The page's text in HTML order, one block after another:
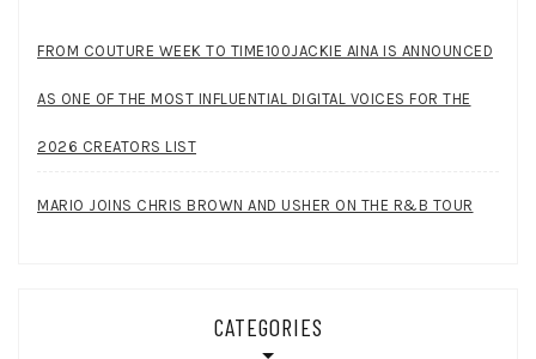
FROM COUTURE WEEK TO TIME100JACKIE AINA IS ANNOUNCED
AS ONE OF THE MOST INFLUENTIAL DIGITAL VOICES FOR THE
2026 CREATORS LIST
MARIO JOINS CHRIS BROWN AND USHER ON THE R&B TOUR
CATEGORIES